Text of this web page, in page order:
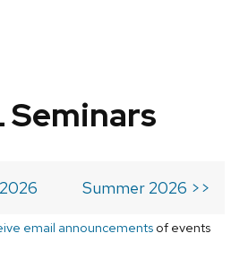
Seminars
Summer 2026 >>
email announcements of events